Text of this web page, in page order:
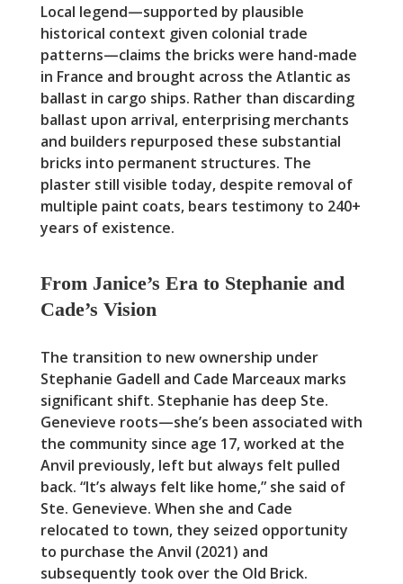
Local legend—supported by plausible
historical context given colonial trade
patterns—claims the bricks were hand-made
in France and brought across the Atlantic as
ballast in cargo ships. Rather than discarding
ballast upon arrival, enterprising merchants
and builders repurposed these substantial
bricks into permanent structures. The
plaster still visible today, despite removal of
multiple paint coats, bears testimony to 240+
years of existence.
From Janice’s Era to Stephanie and
Cade’s Vision
The transition to new ownership under
Stephanie Gadell and Cade Marceaux marks
significant shift. Stephanie has deep Ste.
Genevieve roots—she’s been associated with
the community since age 17, worked at the
Anvil previously, left but always felt pulled
back. “It’s always felt like home,” she said of
Ste. Genevieve. When she and Cade
relocated to town, they seized opportunity
to purchase the Anvil (2021) and
subsequently took over the Old Brick.